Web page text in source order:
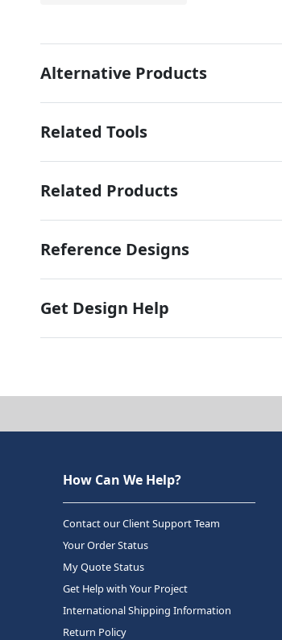
Alternative Products
Related Tools
Related Products
Reference Designs
Get Design Help
How Can We Help?
Contact our Client Support Team
Your Order Status
My Quote Status
Get Help with Your Project
International Shipping Information
Return Policy